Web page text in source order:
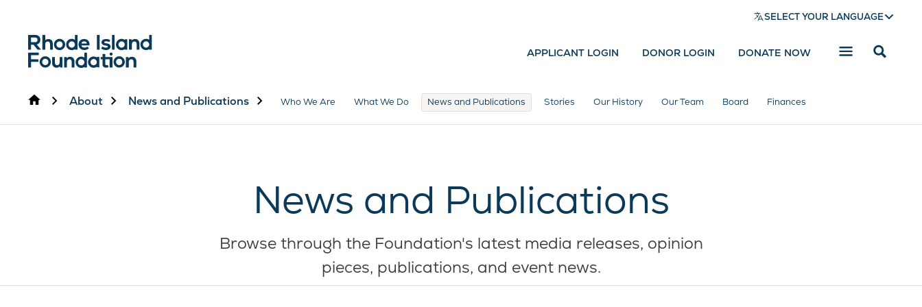
SELECT YOUR LANGUAGE
APPLICANT LOGIN DONOR LOGIN DONATE NOW
Reveal
HomeAbout News and Publications Who We Are What We Do News and Publications Stories Our History Our Team Board Finances
News and Publications
Browse through the Foundation's latest media releases, opinion
pieces, publications, and event news.